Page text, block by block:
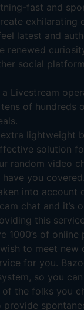
fast and
exhilarating
latest and
renewed
social
Livestream
of hundreds
lightweight
solution
random video
you covered.
into account
chat and it’s
this
1000’s of
to meet new
for you.
so you
the folks you